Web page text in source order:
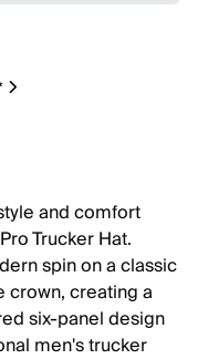
and comfort
Trucker Hat.
spin on a classic
crown, creating a
six-panel design
men's trucker